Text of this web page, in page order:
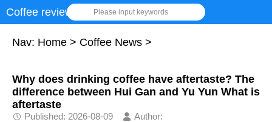
Coffee review Please input keywords
Nav: Home > Coffee News >
Why does drinking coffee have aftertaste? The
difference between Hui Gan and Yu Yun What is
aftertaste
Published: 2026-08-09 Author: